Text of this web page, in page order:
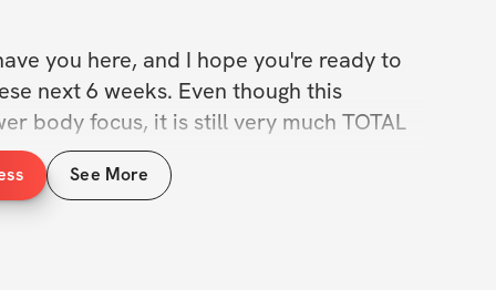
you here, and I hope you're ready to
next 6 weeks. Even though this
body focus, it is still very much TOTAL
the extra calories from the holiday season
See More